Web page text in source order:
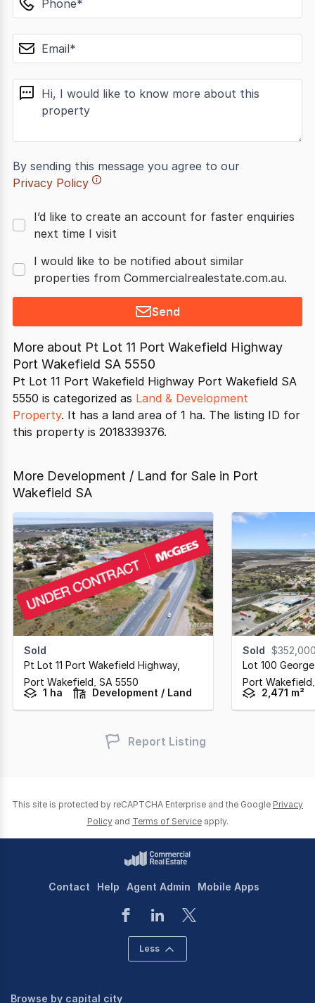
email
message
By sending this message you agree to our
Privacy Policy
I’d like to create an account for faster enquiries
next time I visit
I would like to be notified about similar
properties from Commercialrealestate.com.au.
Send
More about Pt Lot 11 Port Wakefield Highway
Port Wakefield SA 5550
Pt Lot 11 Port Wakefield Highway Port Wakefield SA
5550 is categorized as Land & Development
Property. It has a land area of 1 ha. The listing ID for
this property is 2018339376.
More Development / Land for Sale in Port
Wakefield SA
Sold
Pt Lot 11 Port Wakefield Highway,
Port Wakefield, SA 5550
1 ha
Development / Land
Sold
Lot 100
Port
2,471 m²
Report Listing
This site is protected by reCAPTCHA Enterprise and the Google Privacy
Policy and Terms of Service apply.
Contact Help Agent Admin Mobile Apps
Less
Browse by capital city